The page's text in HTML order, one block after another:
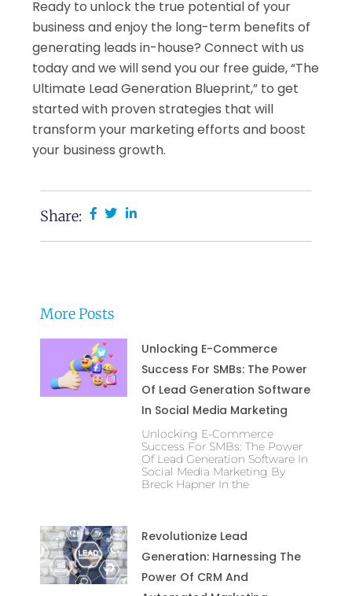
Ready to unlock the true potential of your
business and enjoy the long-term benefits of
generating leads in-house? Connect with us
today and we will send you our free guide, “The
Ultimate Lead Generation Blueprint,” to get
started with proven strategies that will
transform your marketing efforts and boost
your business growth.
Share:
More Posts
Unlocking E-Commerce
Success For SMBs: The Power
Of Lead Generation Software
In Social Media Marketing
Unlocking E-Commerce
Success For SMBs: The Power
Of Lead Generation Software In
Social Media Marketing By
Breck Hapner In the
Revolutionize Lead
Generation: Harnessing The
Power Of CRM And